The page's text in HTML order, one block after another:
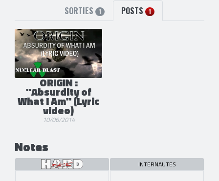
SORTIES 1 POSTS 1
ORIGIN :
"Absurdity of
What I Am" (Lyric
video)
10/06/2014
Notes
INTERNAUTES